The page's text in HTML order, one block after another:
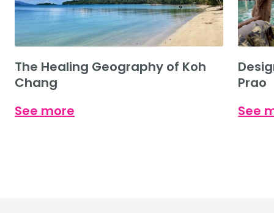
The Healing Geography of Koh
Chang
See more
Prao
See